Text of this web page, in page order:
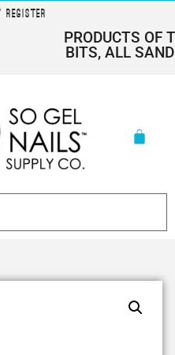
Register
PRODUCTS OF
BITS, ALL